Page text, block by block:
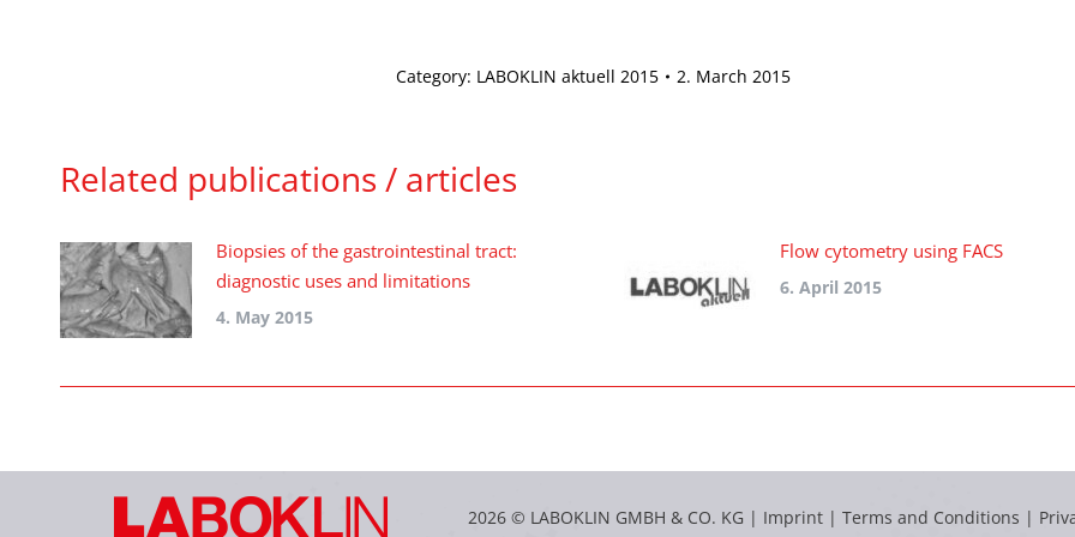
Category: LABOKLIN aktuell 2015 2. March 2015
Related publications / articles
Biopsies of the gastrointestinal tract:
diagnostic uses and limitations
4. May 2015
Flow cytometry using FACS
6. April 2015
2026 © LABOKLIN GMBH & CO. KG | Imprint | Terms and Conditions |